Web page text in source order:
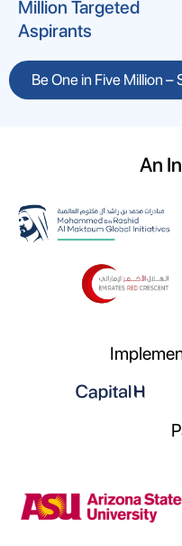
Million Targeted
Aspirants
Be One in Five Million –
An